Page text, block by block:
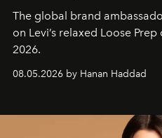
The global brand
on Levi’s relaxed Loose
2026.
08.05.2026 by Hanan Haddad